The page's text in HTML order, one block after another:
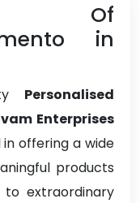
Of
in
Personalised
Enterprises
offering a wide
products
extraordinary